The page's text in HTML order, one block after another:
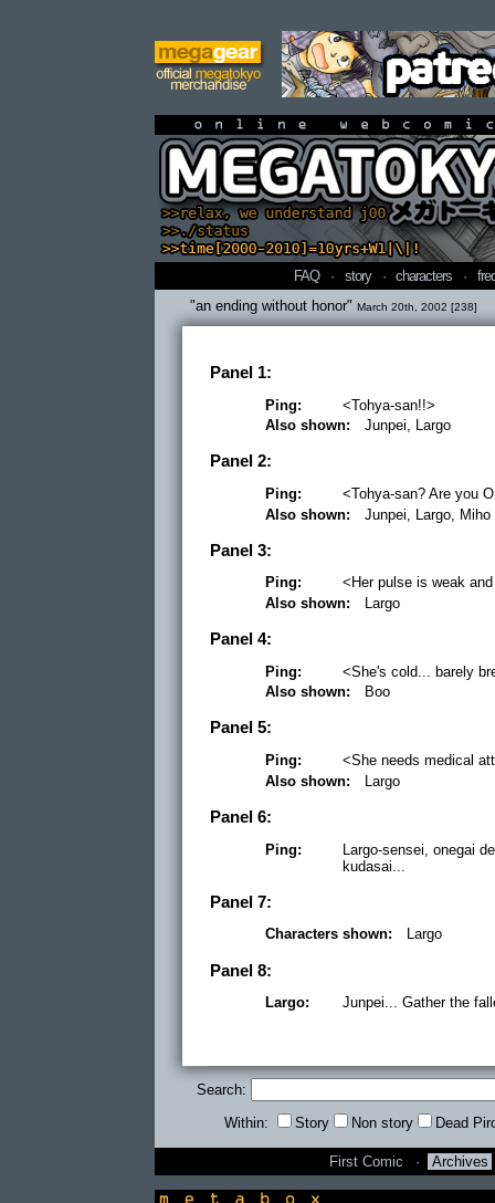
online
FAQ · story · characters ·
"an ending without honor" March 20th, 2002 [238]
Panel 1:
Ping:
<Tohya-san!!>
Also shown:
Junpei, Largo
Panel 2:
Ping:
<Tohya-san? Are you
Also shown:
Junpei, Largo, Miho
Panel 3:
Ping:
<Her pulse is weak
Also shown:
Largo
Panel 4:
Ping:
<She's cold... barely
Also shown:
Boo
Panel 5:
Ping:
<She needs medical
Also shown:
Largo
Panel 6:
Ping:
Largo-sensei, onegai
kudasai...
Panel 7:
Characters shown: Largo
Panel 8:
Largo: Junpei... Gather the
Search:
Within: Story Non story Dead
First Comic · Archives